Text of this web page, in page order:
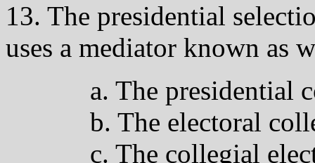
13. The presidential
uses a mediator known as
a. The presidential
b. The electoral
c. The collegial